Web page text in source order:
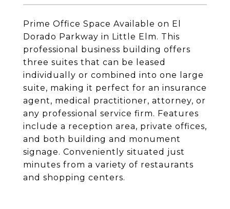
Prime Office Space Available on El
Dorado Parkway in Little Elm. This
professional business building offers
three suites that can be leased
individually or combined into one large
suite, making it perfect for an insurance
agent, medical practitioner, attorney, or
any professional service firm. Features
include a reception area, private offices,
and both building and monument
signage. Conveniently situated just
minutes from a variety of restaurants
and shopping centers.